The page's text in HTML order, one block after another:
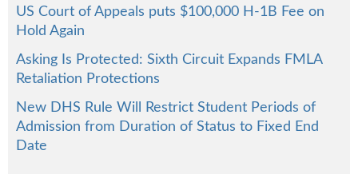
US Court of Appeals puts $100,000 H-1B Fee on
Hold Again
Asking Is Protected: Sixth Circuit Expands FMLA
Retaliation Protections
New DHS Rule Will Restrict Student Periods of
Admission from Duration of Status to Fixed End
Date